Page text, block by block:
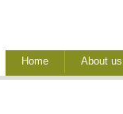
Home About us